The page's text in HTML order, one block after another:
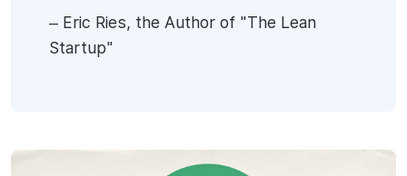
– Eric Ries, the Author of "The Lean
Startup"